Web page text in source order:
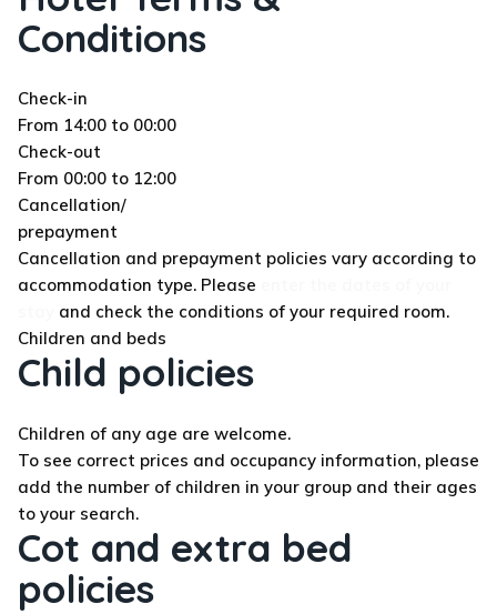
Conditions
Check-in
From 14:00 to 00:00
Check-out
From 00:00 to 12:00
Cancellation/
prepayment
Cancellation and prepayment policies vary according to
accommodation type. Please
and check the conditions of your required room.
Children and beds
Child policies
Children of any age are welcome.
To see correct prices and occupancy information, please
add the number of children in your group and their ages
to your search.
Cot and extra bed
policies